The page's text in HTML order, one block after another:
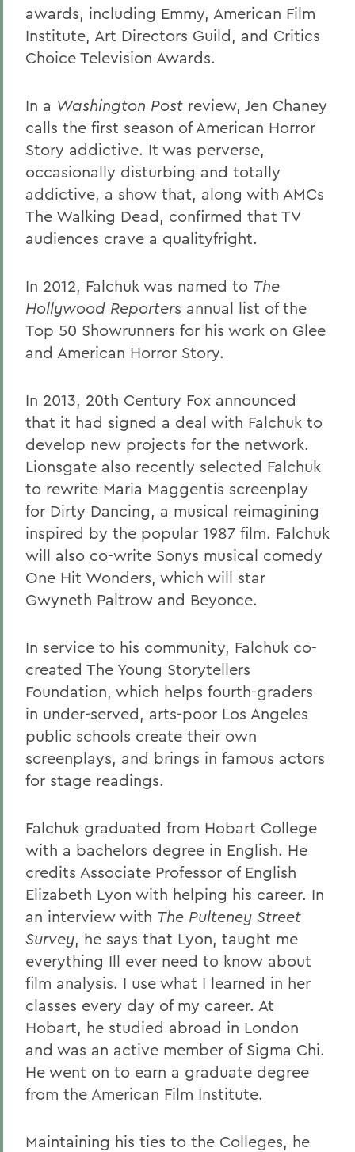
awards, including Emmy, American Film
Institute, Art Directors Guild, and Critics
Choice Television Awards.
In a Washington Post review, Jen Chaney
calls the first season of American Horror
Story addictive. It was perverse,
occasionally disturbing and totally
addictive, a show that, along with AMCs
The Walking Dead, confirmed that TV
audiences crave a qualityfright.
In 2012, Falchuk was named to The
Hollywood Reporters annual list of the
Top 50 Showrunners for his work on Glee
and American Horror Story.
In 2013, 20th Century Fox announced
that it had signed a deal with Falchuk to
develop new projects for the network.
Lionsgate also recently selected Falchuk
to rewrite Maria Maggentis screenplay
for Dirty Dancing, a musical reimagining
inspired by the popular 1987 film. Falchuk
will also co-write Sonys musical comedy
One Hit Wonders, which will star
Gwyneth Paltrow and Beyonce.
In service to his community, Falchuk co-
created The Young Storytellers
Foundation, which helps fourth-graders
in under-served, arts-poor Los Angeles
public schools create their own
screenplays, and brings in famous actors
for stage readings.
Falchuk graduated from Hobart College
with a bachelors degree in English. He
credits Associate Professor of English
Elizabeth Lyon with helping his career. In
an interview with The Pulteney Street
Survey, he says that Lyon, taught me
everything Ill ever need to know about
film analysis. I use what I learned in her
classes every day of my career. At
Hobart, he studied abroad in London
and was an active member of Sigma Chi.
He went on to earn a graduate degree
from the American Film Institute.
Maintaining his ties to the Colleges, he